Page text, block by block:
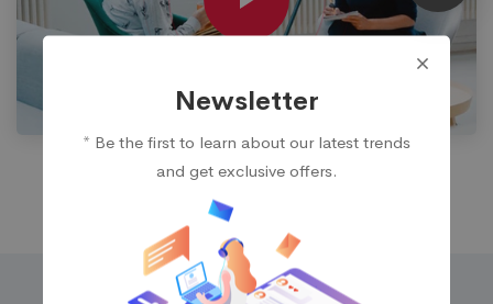
Newsletter
* Be the first to learn about our latest trends
and get exclusive offers.